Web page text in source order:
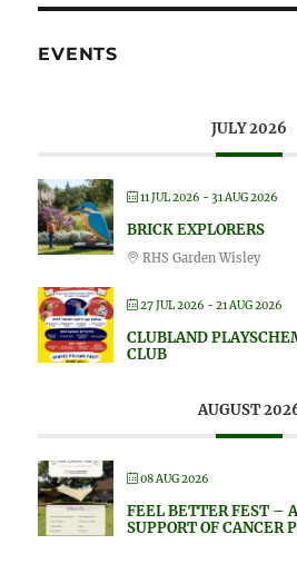
EVENTS
JULY 2026
11 JUL 2026 - 31 AUG 2026
BRICK EXPLORERS
RHS Garden Wisley
27 JUL 2026 - 21 AUG 2026
CLUBLAND
CLUB
AUGUST
08 AUG 2026
FEEL BETTER FEST –
SUPPORT OF CANCER